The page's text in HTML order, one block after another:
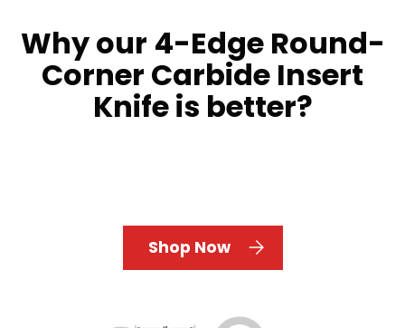
Why our 4-Edge Round-
Corner Carbide Insert
Knife is better?
Shop Now